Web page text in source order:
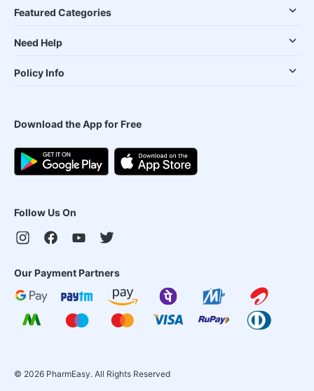
Featured Categories
Need Help
Policy Info
Download the App for Free
Follow Us On
Our Payment Partners
© 2026 PharmEasy. All Rights Reserved